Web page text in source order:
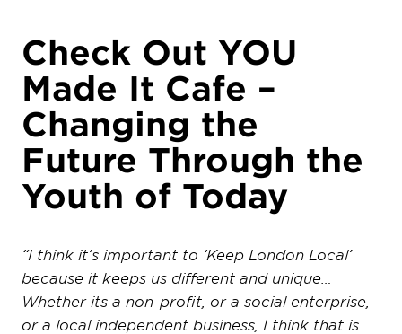
Check Out YOU
Made It Cafe –
Changing the
Future Through the
Youth of Today
“I think it’s important to ‘Keep London Local’
because it keeps us different and unique…
Whether its a non-profit, or a social enterprise,
or a local independent business, I think that is